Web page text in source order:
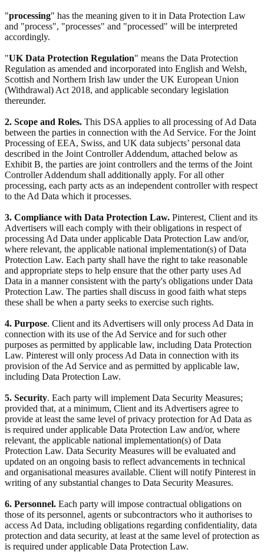
"processing" has the meaning given to it in Data Protection Law
and "process", "processes" and "processed" will be interpreted
accordingly.
"UK Data Protection Regulation" means the Data Protection
Regulation as amended and incorporated into English and Welsh,
Scottish and Northern Irish law under the UK European Union
(Withdrawal) Act 2018, and applicable secondary legislation
thereunder.
2. Scope and Roles. This DSA applies to all processing of Ad Data
between the parties in connection with the Ad Service. For the Joint
Processing of EEA, Swiss, and UK data subjects’ personal data
described in the Joint Controller Addendum, attached below as
Exhibit B, the parties are joint controllers and the terms of the Joint
Controller Addendum shall additionally apply. For all other
processing, each party acts as an independent controller with respect
to the Ad Data which it processes.
3. Compliance with Data Protection Law. Pinterest, Client and its
Advertisers will each comply with their obligations in respect of
processing Ad Data under applicable Data Protection Law and/or,
where relevant, the applicable national implementation(s) of Data
Protection Law. Each party shall have the right to take reasonable
and appropriate steps to help ensure that the other party uses Ad
Data in a manner consistent with the party's obligations under Data
Protection Law. The parties shall discuss in good faith what steps
these shall be when a party seeks to exercise such rights.
4. Purpose. Client and its Advertisers will only process Ad Data in
connection with its use of the Ad Service and for such other
purposes as permitted by applicable law, including Data Protection
Law. Pinterest will only process Ad Data in connection with its
provision of the Ad Service and as permitted by applicable law,
including Data Protection Law.
5. Security. Each party will implement Data Security Measures;
provided that, at a minimum, Client and its Advertisers agree to
provide at least the same level of privacy protection for Ad Data as
is required under applicable Data Protection Law and/or, where
relevant, the applicable national implementation(s) of Data
Protection Law. Data Security Measures will be evaluated and
updated on an ongoing basis to reflect advancements in technical
and organisational measures available. Client will notify Pinterest in
writing of any substantial changes to Data Security Measures.
6. Personnel. Each party will impose contractual obligations on
those of its personnel, agents or subcontractors who it authorises to
access Ad Data, including obligations regarding confidentiality, data
protection and data security, at least at the same level of protection as
is required under applicable Data Protection Law.